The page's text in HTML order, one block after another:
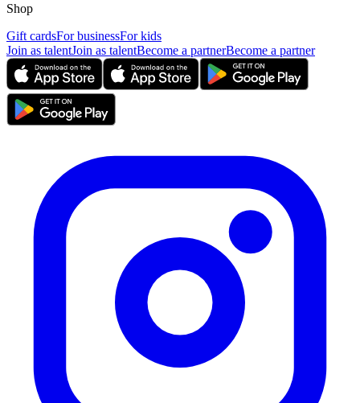
Shop
Gift cardsFor businessFor kids
Join as talentJoin as talentBecome a partnerBecome a partner